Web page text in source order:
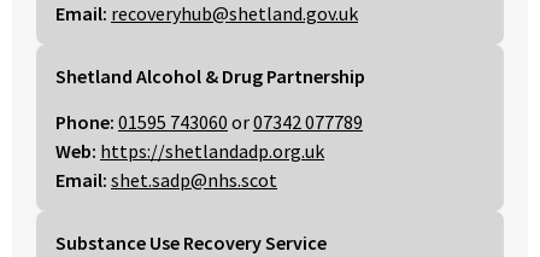
Email: recoveryhub@shetland.gov.uk
Shetland Alcohol & Drug Partnership
Phone: 01595 743060 or07342 077789
Web: https://shetlandadp.org.uk
Email: shet.sadp@nhs.scot
Substance Use Recovery Service